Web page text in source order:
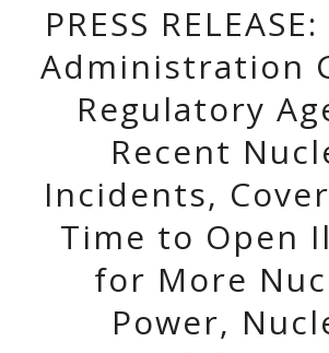
PRESS
Administration
Regulatory
Recent
Incidents,
Time to Open
for More
Power,